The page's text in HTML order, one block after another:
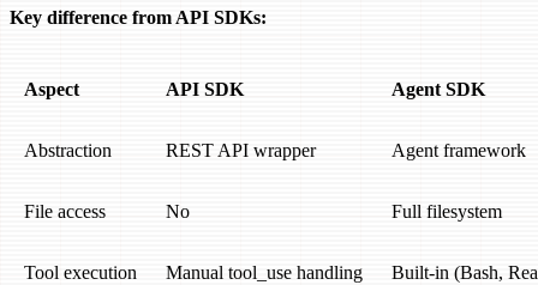
Key difference from API SDKs:
Aspect API SDK Agent SDK
Abstraction REST API wrapper Agent framework
File access No Full filesystem
Tool execution Manual tool_use handling Built-in (Bash,